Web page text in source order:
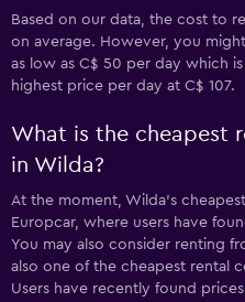
Based on our data, the cost to
on average. However, you
as low as C$ 50 per day which
highest price per day at C$ 107.
What is the cheapest
in Wilda?
At the moment, Wilda’s
Europcar, where users have
You may also consider renting
also one of the cheapest rental
Users have recently found